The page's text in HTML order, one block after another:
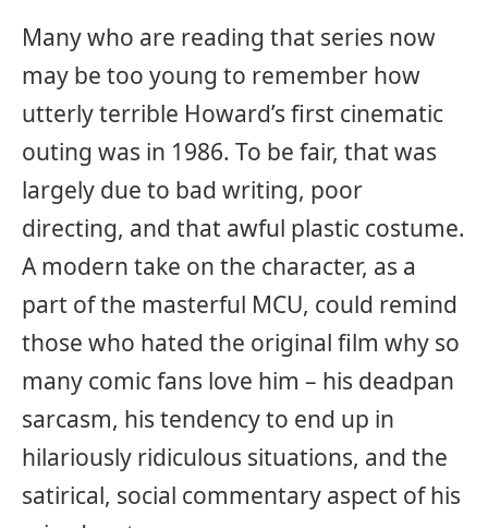
Many who are reading that series now
may be too young to remember how
utterly terrible Howard’s first cinematic
outing was in 1986. To be fair, that was
largely due to bad writing, poor
directing, and that awful plastic costume.
A modern take on the character, as a
part of the masterful MCU, could remind
those who hated the original film why so
many comic fans love him – his deadpan
sarcasm, his tendency to end up in
hilariously ridiculous situations, and the
satirical, social commentary aspect of his